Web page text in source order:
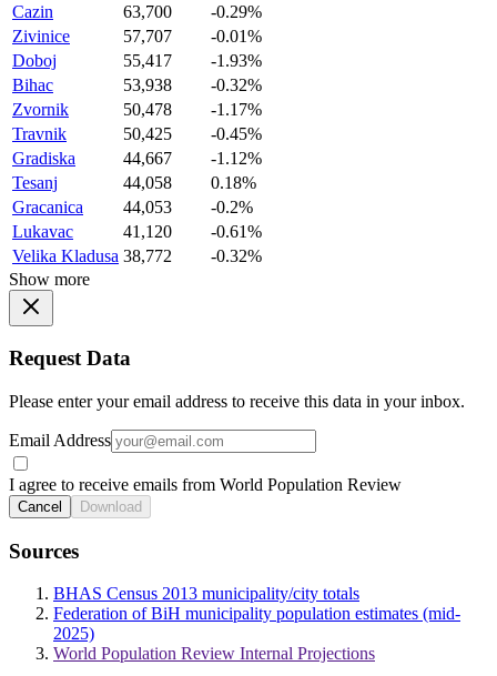
Cazin
63,700
-0.29%
Zivinice
57,707
-0.01%
Doboj
55,417
-1.93%
Bihac
53,938
-0.32%
Zvornik
50,478
-1.17%
Travnik
50,425
-0.45%
Gradiska
44,667
-1.12%
Tesanj
44,058
0.18%
Gracanica
44,053
-0.2%
Lukavac
41,120
-0.61%
Velika Kladusa 38,772
-0.32%
Show more
Request Data
Please enter your email address to receive this data in your inbox.
Email Address
I agree to receive emails from World Population Review
Cancel Download
Sources
BHAS Census 2013 municipality/city totals
Federation of BiH municipality population estimates (mid-
2025)
World Population Review Internal Projections